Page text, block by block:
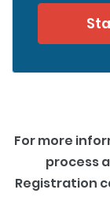
For more
process
Registration